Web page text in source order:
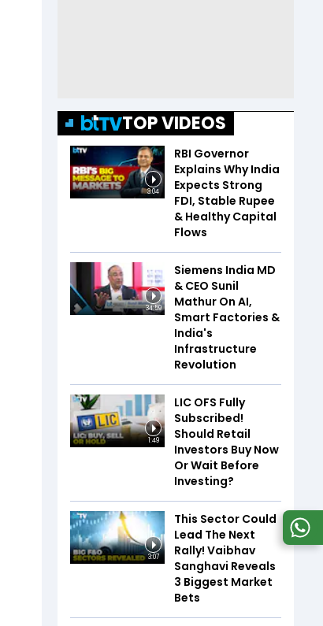
TOP VIDEOS
3:04
RBI Governor
Explains Why India
Expects Strong
FDI, Stable Rupee
& Healthy Capital
Flows
34:59
Siemens India MD
& CEO Sunil
Mathur On AI,
Smart Factories &
India's
Infrastructure
Revolution
1:49
LIC OFS Fully
Subscribed!
Should Retail
Investors Buy Now
Or Wait Before
Investing?
3:07
This Sector Could
Lead The Next
Rally! Vaibhav
Sanghavi Reveals
3 Biggest Market
Bets